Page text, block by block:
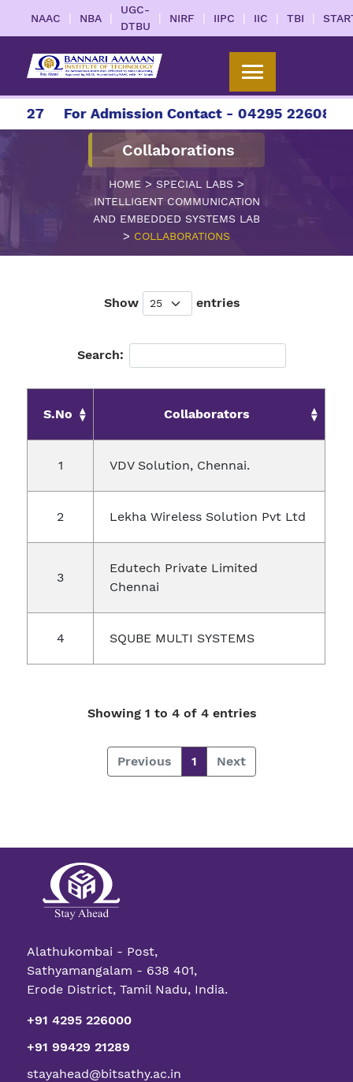
NAAC | NBA |
UGC-
DTBU
| NIRF | IIPC | IIC | TBI |
For Admission Contact - 04295 226086 |
Collaborations
HOME > SPECIAL LABS >
INTELLIGENT COMMUNICATION
AND EMBEDDED SYSTEMS LAB
> COLLABORATIONS
Show entries
Search:
S.No Collaborators
VDV Solution, Chennai.
Lekha Wireless Solution Pvt Ltd
Edutech Private Limited
Chennai
SQUBE MULTI SYSTEMS
Showing 1 to 4 of 4 entries
Previous 1 Next
Alathukombai - Post,
Sathyamangalam - 638 401,
Erode District, Tamil Nadu, India.
+91 4295 226000
+91 99429 21289
stayahead@bitsathy.ac.in